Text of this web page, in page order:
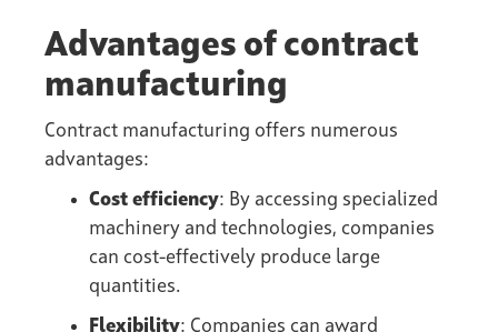
Advantages of contract
manufacturing
Contract manufacturing offers numerous
advantages:
Cost efficiency: By accessing specialized
machinery and technologies, companies
can cost-effectively produce large
quantities.
Flexibility: Companies can award